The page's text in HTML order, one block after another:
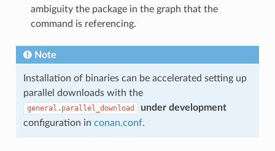
ambiguity the package in the graph that the
command is referencing.
Note
Installation of binaries can be accelerated setting up
parallel downloads with the
general.parallel_download
under development
configuration in conan.conf.